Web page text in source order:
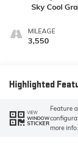
Sky Cool
Accents,
Perforated
MILEAGE
3,550
Highlighted
VIEW
WINDOW
STICKER
Feature
more info.